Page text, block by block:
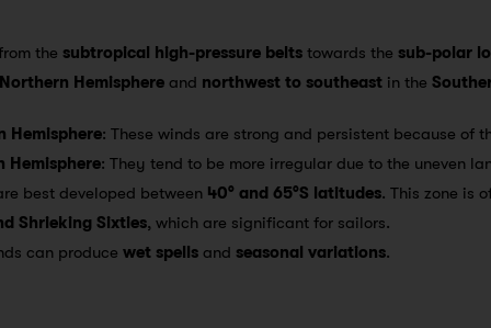
the subtropical high-pressure belts towards the sub-polar
Northern Hemisphere and northwest to southeast in the
Hemisphere: These winds are strong and persistent because of
Hemisphere: They tend to be more irregular due to the uneven
best developed between 40° and 65°S latitudes. This zone is
Shrieking Sixties, which are significant for sailors.
can produce wet spells and seasonal variations.